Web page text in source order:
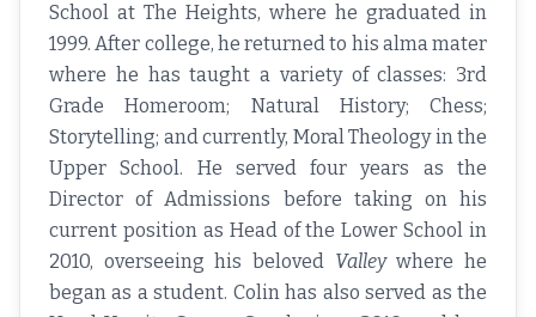
School at The Heights, where he graduated in
1999. After college, he returned to his alma mater
where he has taught a variety of classes: 3rd
Grade Homeroom; Natural History; Chess;
Storytelling; and currently, Moral Theology in the
Upper School. He served four years as the
Director of Admissions before taking on his
current position as Head of the Lower School in
2010, overseeing his beloved Valleywhere he
began as a student. Colin has also served as the